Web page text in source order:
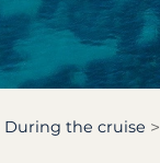
During the cruise